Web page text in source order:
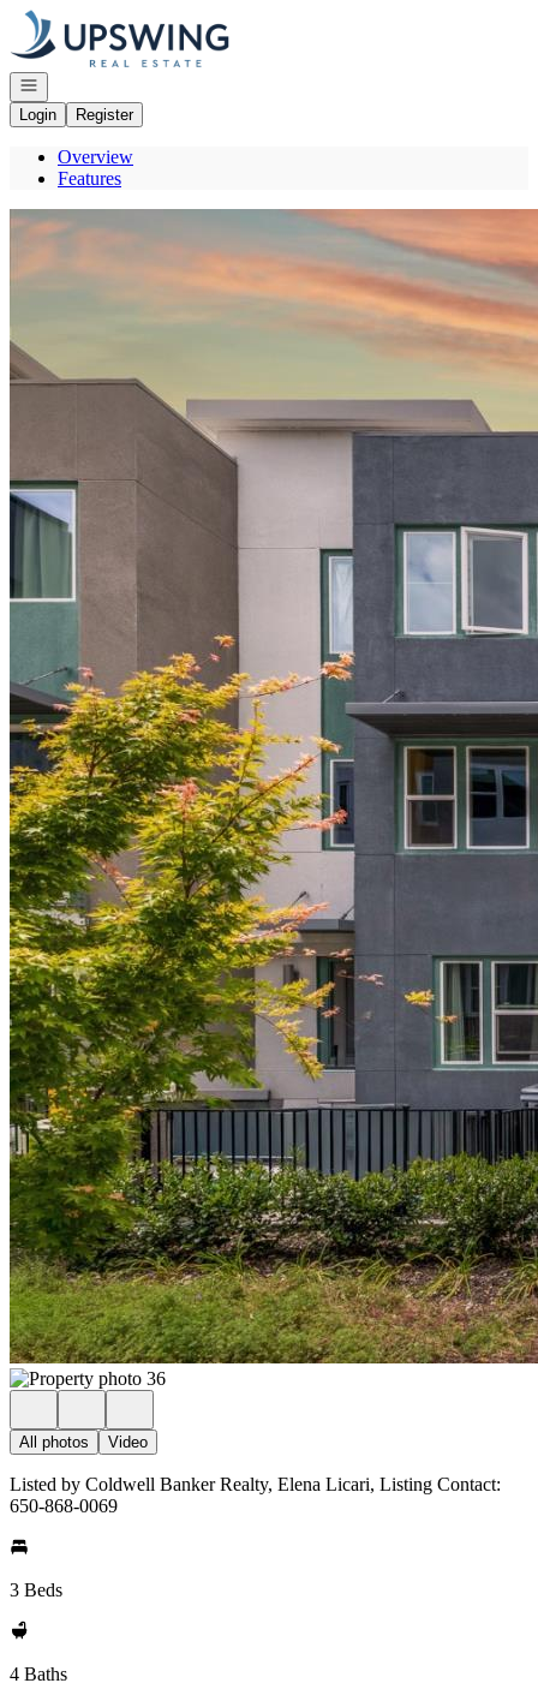
Go to: Homepage
Open navigation
Login
Register
Overview
Features
All photos Video
Listed by Coldwell Banker Realty, Elena Licari, Listing Contact:
650-868-0069
3 Beds
4 Baths